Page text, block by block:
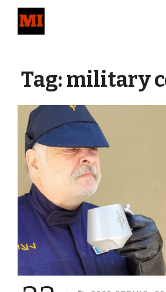
Tag:military